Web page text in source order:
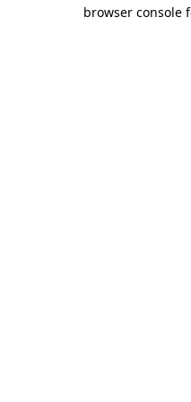
browser console